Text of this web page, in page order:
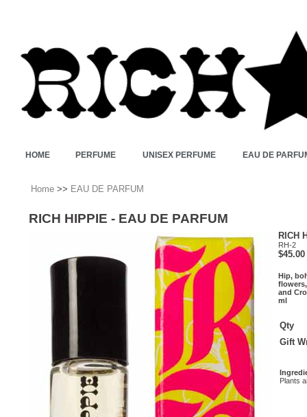
HOME PERFUME UNISEX PERFUME EAU DE
Home >> EAU DE PARFUM
RICH HIPPIE - EAU DE PARFUM
RICH
RH-2
$45.00
Hip,
and
ml
Qty
Gift
Plants